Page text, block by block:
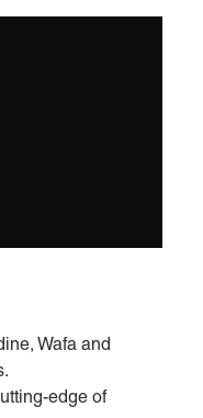
Wafa and
edge of